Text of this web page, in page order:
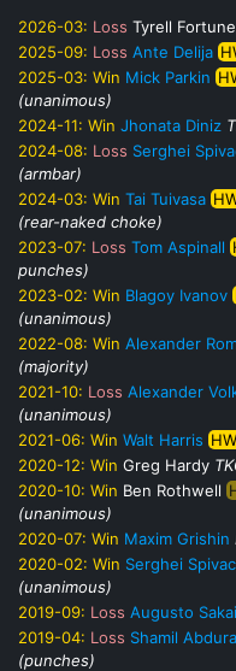
2026-03: Loss Tyrell Fortune
2025-09: Loss Ante Delija
2025-03: Win Mick Parkin
(unanimous)
2024-11: Win Jhonata Diniz
2024-08: Loss Serghei
(armbar)
2024-03: Win Tai Tuivasa
(rear-naked choke)
2023-07: Loss Tom Aspinall
punches)
2023-02: Win Blagoy Ivanov
(unanimous)
2022-08: Win Alexander
(majority)
2021-10: Loss Alexander
(unanimous)
2021-06: Win Walt Harris
2020-12: Win Greg Hardy
2020-10: Win Ben Rothwell
(unanimous)
2020-07: Win Maxim Grishin
2020-02: Win Serghei Spivac
(unanimous)
2019-09: Loss Augusto Sakai
2019-04: Loss Shamil
(punches)